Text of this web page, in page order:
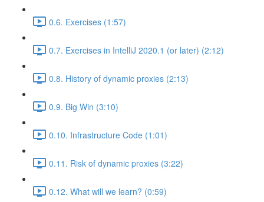
0.6. Exercises (1:57)
0.7. Exercises in IntelliJ 2020.1 (or later) (2:12)
0.8. History of dynamic proxies (2:13)
0.9. Big Win (3:10)
0.10. Infrastructure Code (1:01)
0.11. Risk of dynamic proxies (3:22)
0.12. What will we learn? (0:59)